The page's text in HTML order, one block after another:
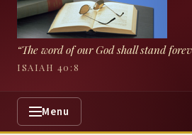
“The word of our God shall stand
ISAIAH 40:8
Menu